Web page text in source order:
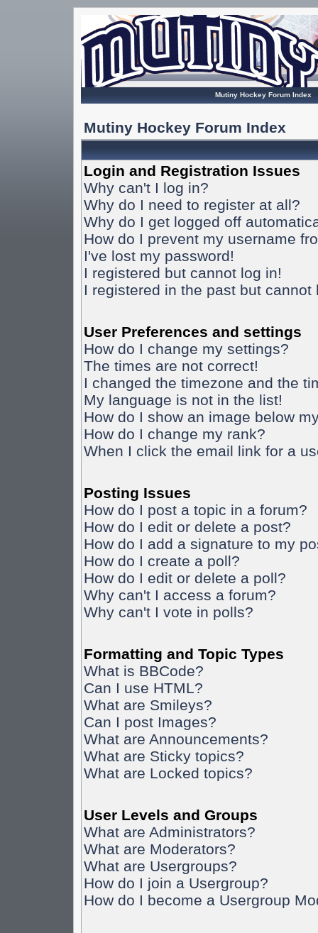
Mutiny Hockey Forum Index
Mutiny Hockey Forum Index
Login and Registration Issues
Why can't I log in?
Why do I need to register at all?
Why do I get logged off
How do I prevent my username
I've lost my password!
I registered but cannot log in!
I registered in the past but cannot
User Preferences and settings
How do I change my settings?
The times are not correct!
I changed the timezone and the
My language is not in the list!
How do I show an image below
How do I change my rank?
When I click the email link for a
Posting Issues
How do I post a topic in a forum?
How do I edit or delete a post?
How do I add a signature to my
How do I create a poll?
How do I edit or delete a poll?
Why can't I access a forum?
Why can't I vote in polls?
Formatting and Topic Types
What is BBCode?
Can I use HTML?
What are Smileys?
Can I post Images?
What are Announcements?
What are Sticky topics?
What are Locked topics?
User Levels and Groups
What are Administrators?
What are Moderators?
What are Usergroups?
How do I join a Usergroup?
How do I become a Usergroup